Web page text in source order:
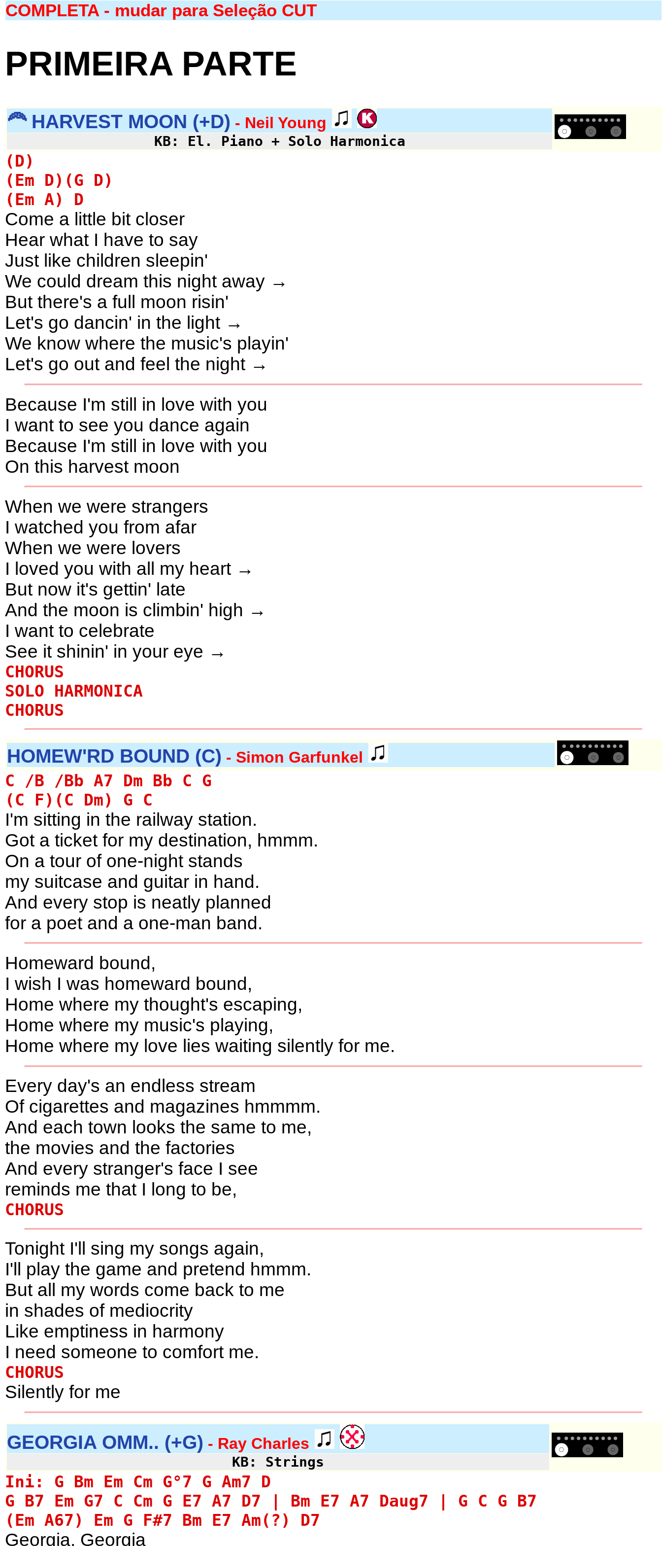
COMPLETA - mudar para Seleção CUT
PRIMEIRA PARTE
🦰 HARVEST MOON (+D) - Neil Young
KB: El. Piano + Solo Harmonica
(D)
(Em D)(G D)
(Em A) D
Come a little bit closer
Hear what I have to say
Just like children sleepin'
We could dream this night away →
But there's a full moon risin'
Let's go dancin' in the light →
We know where the music's playin'
Let's go out and feel the night →
Because I'm still in love with you
I want to see you dance again
Because I'm still in love with you
On this harvest moon
When we were strangers
I watched you from afar
When we were lovers
I loved you with all my heart →
But now it's gettin' late
And the moon is climbin' high →
I want to celebrate
See it shinin' in your eye →
CHORUS
SOLO HARMONICA
CHORUS
HOMEW'RD BOUND (C) - Simon Garfunkel
C /B /Bb A7 Dm Bb C G
(C F)(C Dm) G C
I'm sitting in the railway station.
Got a ticket for my destination, hmmm.
On a tour of one-night stands
my suitcase and guitar in hand.
And every stop is neatly planned
for a poet and a one-man band.
Homeward bound,
I wish I was homeward bound,
Home where my thought's escaping,
Home where my music's playing,
Home where my love lies waiting silently for me.
Every day's an endless stream
Of cigarettes and magazines hmmmm.
And each town looks the same to me,
the movies and the factories
And every stranger's face I see
reminds me that I long to be,
CHORUS
Tonight I'll sing my songs again,
I'll play the game and pretend hmmm.
But all my words come back to me
in shades of mediocrity
Like emptiness in harmony
I need someone to comfort me.
CHORUS
Silently for me
GEORGIA OMM.. (+G) - Ray Charles
KB: Strings
Ini: G Bm Em Cm G°7 G Am7 D
G B7 Em G7 C Cm G E7 A7 D7 | Bm E7 A7 Daug7 | G C G B7
(Em A67) Em G F#7 Bm E7 Am(?) D7
Georgia, Georgia